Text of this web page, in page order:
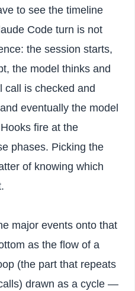
to see the timeline
Code turn is not
the session starts,
the model thinks and
call is checked and
eventually the model
fire at the
phases. Picking the
of knowing which
major events onto that
as the flow of a
(the part that repeats
drawn as a cycle —